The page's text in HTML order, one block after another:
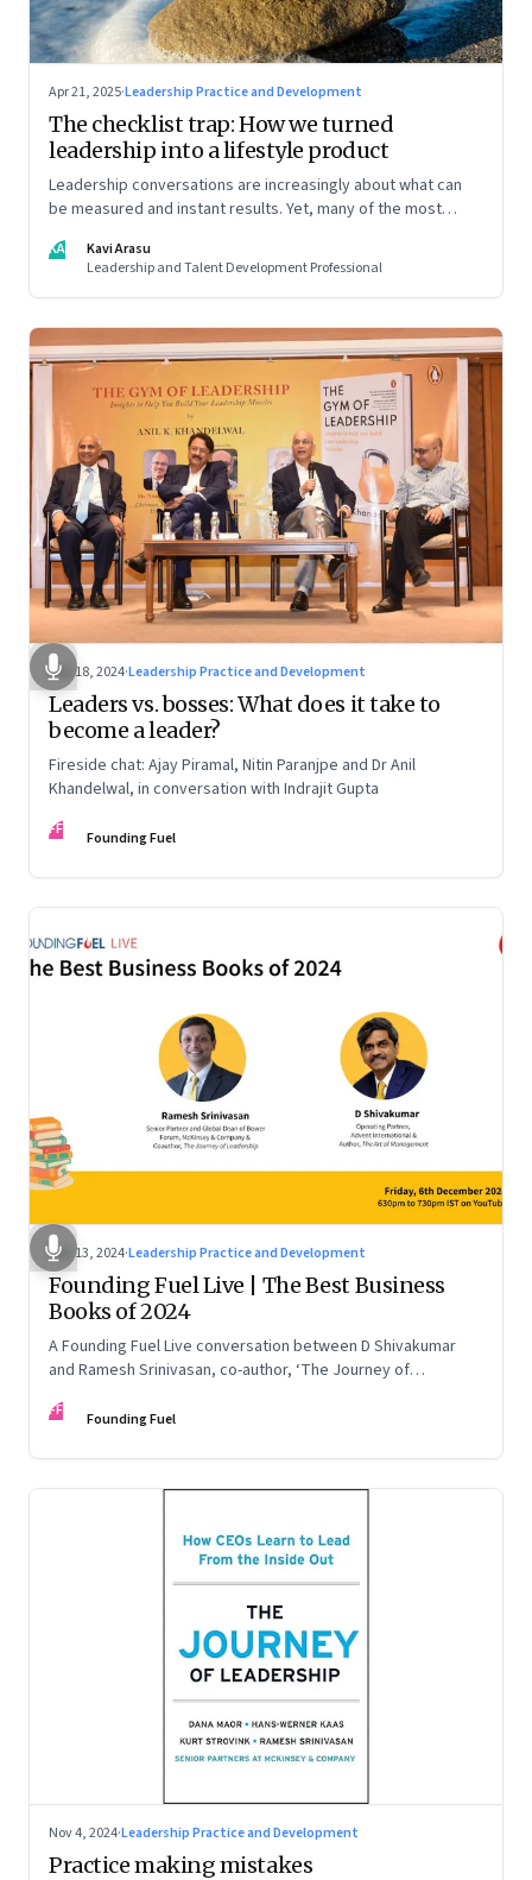
Apr 21, 2025·Leadership Practice and Development
The checklist trap: How we turned
leadership into a lifestyle product
Leadership conversations are increasingly about what can
be measured and instant results. Yet, many of the most
KA
Kavi Arasu
Leadership and Talent Development Professional
Dec 18, 2024·Leadership Practice and Development
Leaders vs. bosses: What does it take to
become a leader?
Fireside chat: Ajay Piramal, Nitin Paranjpe and Dr Anil
Khandelwal, in conversation with Indrajit Gupta
FF Founding Fuel
Dec 13, 2024·Leadership Practice and Development
Founding Fuel Live | The Best Business
Books of 2024
A Founding Fuel Live conversation between D Shivakumar
and Ramesh Srinivasan, co-author, ‘The Journey of
FF Founding Fuel
Nov 4, 2024·Leadership Practice and Development
Practice making mistakes